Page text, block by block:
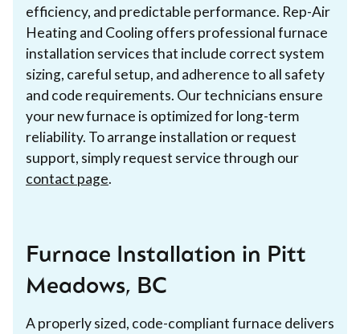
efficiency, and predictable performance. Rep-Air
Heating and Cooling offers professional furnace
installation services that include correct system
sizing, careful setup, and adherence to all safety
and code requirements. Our technicians ensure
your new furnace is optimized for long-term
reliability. To arrange installation or request
support, simply request service through our
contact page.
Furnace Installation in Pitt
Meadows, BC
A properly sized, code-compliant furnace delivers